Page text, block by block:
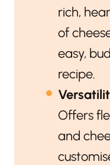
rich,
of
easy,
recipe.
Offers
and